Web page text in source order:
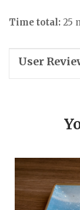
Time total: 25
User